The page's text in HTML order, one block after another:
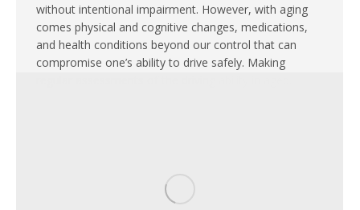
without intentional impairment. However, with aging
comes physical and cognitive changes, medications,
and health conditions beyond our control that can
compromise one’s ability to drive safely. Making